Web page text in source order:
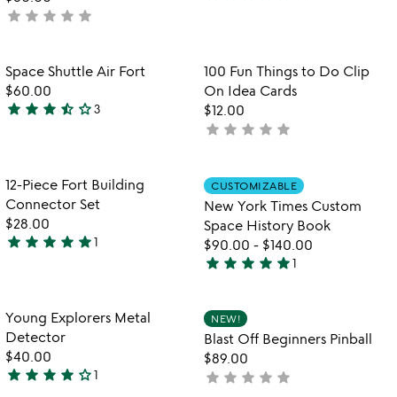
not
star star star star star
5
Item not in your wishlist
Space Shuttle Air Fort
$60.00
3.7
of
5
star star star star_half star_outline3
favorite_border
Item not in
100 Fun Things to Do Clip
On Idea Cards
$12.00
not
star star star star star
Item not in your wishlist
12-Piece Fort Building
Connector Set
$28.00
5
of
5
star star star star star1
Item not in
CUSTOMIZABLE
New York Times Custom
Space History Book
$90.00 - $140.00
5
out
of
5
star star star star star1
Item not in your wishlist
Young Explorers Metal
Detector
$40.00
4
star star star star star_outline1
NEW!
Blast Off Beginners Pinball
$89.00
not
star star star star star